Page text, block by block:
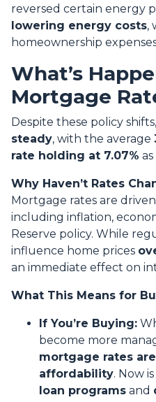
reversed certain energy
lowering energy costs,
homeownership
What’s
Mortgage
Despite these policy shifts,
steady, with the average
rate holding at 7.07%
Why Haven’t Rates
Mortgage rates are
including inflation,
Reserve policy. While
influence home prices
an immediate effect on
What This Means for
If You’re Buying:
become more
mortgage rates
affordability. Now
loan programs and